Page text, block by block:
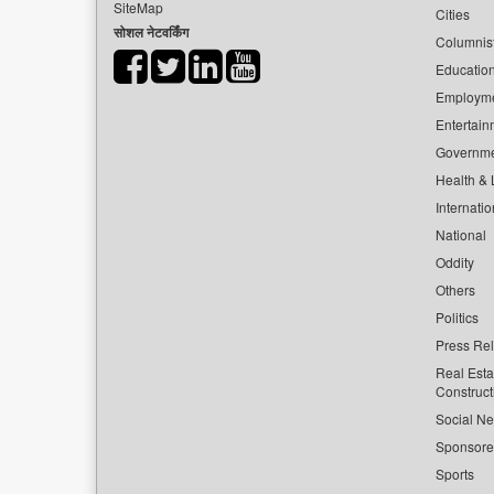
SiteMap
सोशल नेटवर्किंग
Cities
Health &
National
Oddity
Others
Politics
Press
Real
Social
Sports